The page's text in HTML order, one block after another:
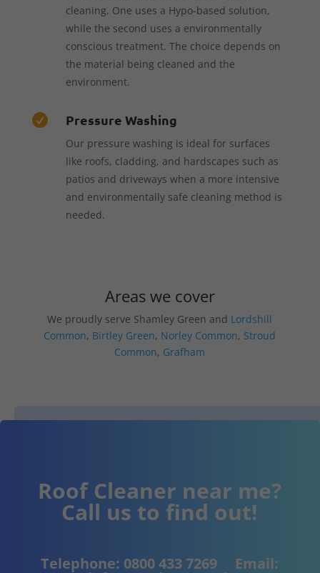
cleaning. One uses a Hypo-based solution,
while the second uses a environmentally
conscious treatment. The choice depends on
the material being cleaned and the
environment.
 Pressure Washing
Our pressure washing is ideal for surfaces
like roofs, cladding, and hardscapes such as
patios and driveways when a more intensive
and environmentally safe cleaning method is
needed.
Areas we cover
We proudly serve Shamley Green and Lordshill
Common, Birtley Green, Norley Common, Stroud
Common, Grafham
Roof Cleaner near me?
Call us to find out!
Telephone: 0800 433 7269 Email: